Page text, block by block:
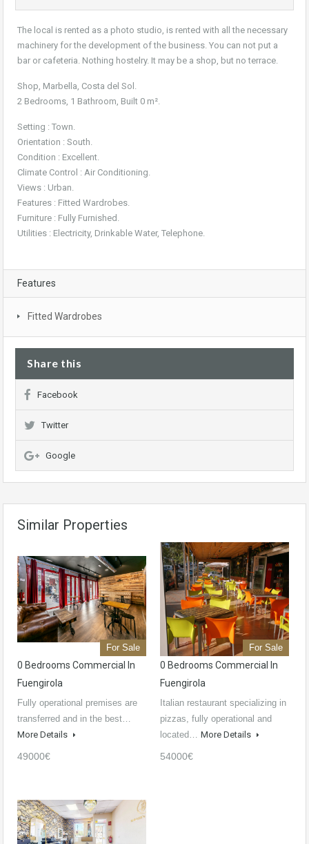
The local is rented as a photo studio, is rented with all the necessary
machinery for the development of the business. You can not put a
bar or cafeteria. Nothing hostelry. It may be a shop, but no terrace.
Shop, Marbella, Costa del Sol.
2 Bedrooms, 1 Bathroom, Built 0 m².
Setting : Town.
Orientation : South.
Condition : Excellent.
Climate Control : Air Conditioning.
Views : Urban.
Features : Fitted Wardrobes.
Furniture : Fully Furnished.
Utilities : Electricity, Drinkable Water, Telephone.
Features
Fitted Wardrobes
Share this
Facebook
Twitter
Google
Similar Properties
For Sale
0 Bedrooms Commercial In
Fuengirola
Fully operational premises are
transferred and in the best…
More Details
49000€
For Sale
0 Bedrooms Commercial In
Fuengirola
Italian restaurant specializing in
pizzas, fully operational and
located… More Details
54000€